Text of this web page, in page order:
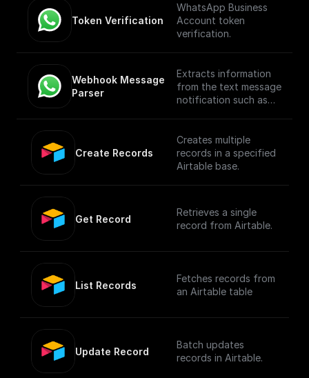
Token Verification
WhatsApp Business
Account token
verification.
Webhook Message
Parser
Extracts information
from the text message
notification such as
Create Records
Creates multiple
records in a specified
Airtable base.
Get Record
Retrieves a single
record from Airtable.
List Records
Fetches records from
an Airtable table
Update Record
Batch updates
records in Airtable.